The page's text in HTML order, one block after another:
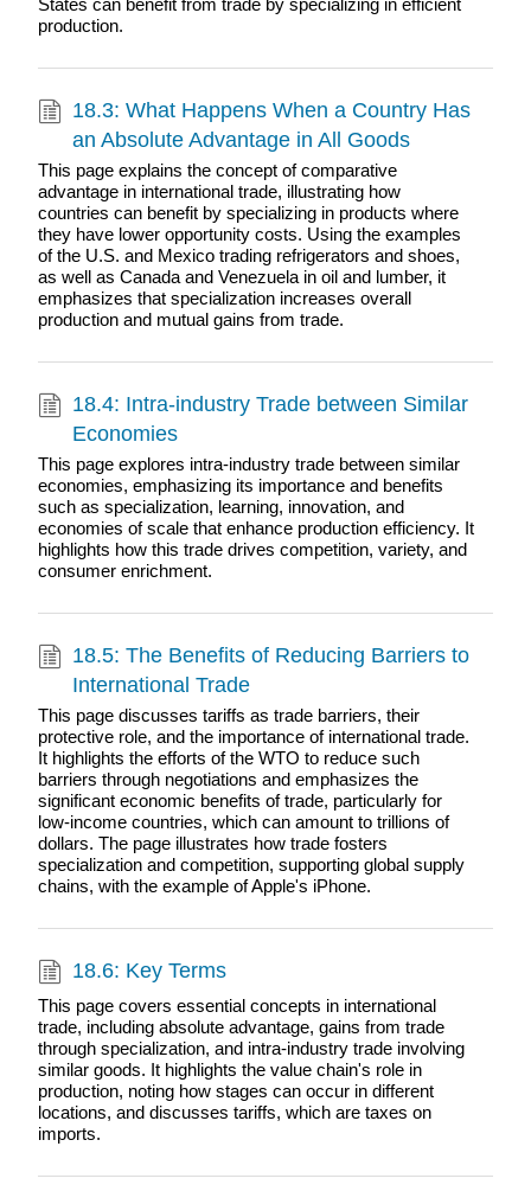
States can benefit from trade by specializing in efficient
production.
18.3: What Happens When a Country Has
an Absolute Advantage in All Goods
This page explains the concept of comparative
advantage in international trade, illustrating how
countries can benefit by specializing in products where
they have lower opportunity costs. Using the examples
of the U.S. and Mexico trading refrigerators and shoes,
as well as Canada and Venezuela in oil and lumber, it
emphasizes that specialization increases overall
production and mutual gains from trade.
18.4: Intra-industry Trade between Similar
Economies
This page explores intra-industry trade between similar
economies, emphasizing its importance and benefits
such as specialization, learning, innovation, and
economies of scale that enhance production efficiency. It
highlights how this trade drives competition, variety, and
consumer enrichment.
18.5: The Benefits of Reducing Barriers to
International Trade
This page discusses tariffs as trade barriers, their
protective role, and the importance of international trade.
It highlights the efforts of the WTO to reduce such
barriers through negotiations and emphasizes the
significant economic benefits of trade, particularly for
low-income countries, which can amount to trillions of
dollars. The page illustrates how trade fosters
specialization and competition, supporting global supply
chains, with the example of Apple's iPhone.
18.6: Key Terms
This page covers essential concepts in international
trade, including absolute advantage, gains from trade
through specialization, and intra-industry trade involving
similar goods. It highlights the value chain's role in
production, noting how stages can occur in different
locations, and discusses tariffs, which are taxes on
imports.